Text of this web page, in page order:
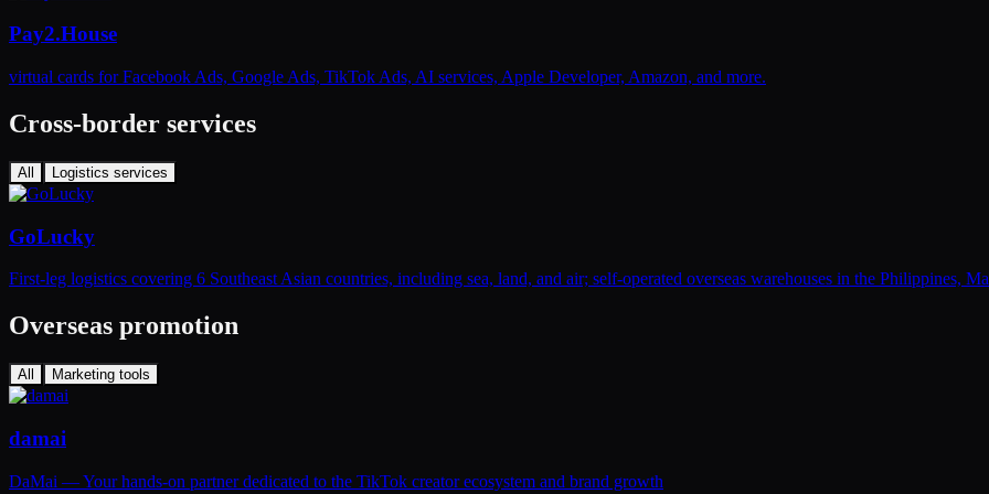
Pay2.House
virtual cards for Facebook Ads, Google Ads, TikTok Ads, AI services, Apple Developer, Amazon, and more.
Cross-border services
All Logistics services
GoLucky
First-leg logistics covering 6 Southeast Asian countries, including sea, land, and air; self-operated overseas warehouses in the Philippines,
Overseas promotion
All Marketing tools
damai
DaMai — Your hands-on partner dedicated to the TikTok creator ecosystem and brand growth